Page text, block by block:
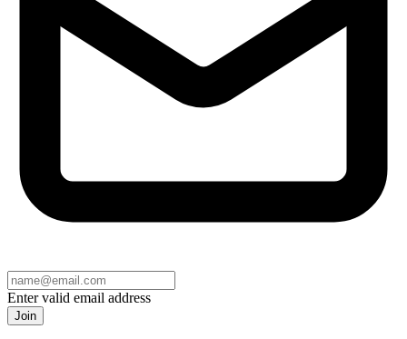
Enter valid email address
Join